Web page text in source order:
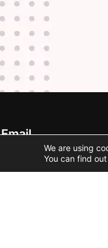
Email
We are using
You can find